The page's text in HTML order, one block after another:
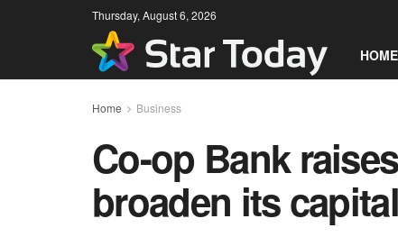
Thursday, August 6, 2026
HOME
Home Business
Co-op Bank
broaden its